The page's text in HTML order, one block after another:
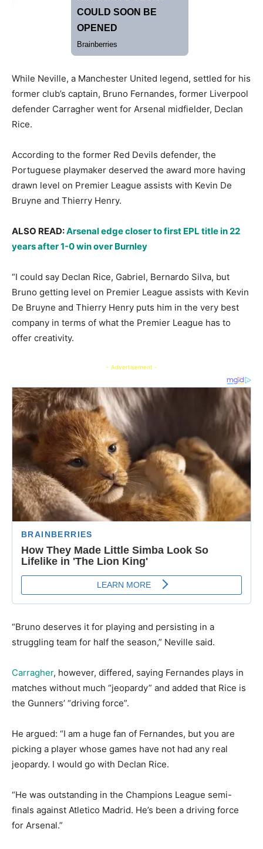
While Neville, a Manchester United legend, settled for his
former club’s captain, Bruno Fernandes, former Liverpool
defender Carragher went for Arsenal midfielder, Declan
Rice.
According to the former Red Devils defender, the
Portuguese playmaker deserved the award more having
drawn level on Premier League assists with Kevin De
Bruyne and Thierry Henry.
ALSO READ:Arsenal edge closer to first EPL title in 22
years after 1-0 win over Burnley
“I could say Declan Rice, Gabriel, Bernardo Silva, but
Bruno getting level on Premier League assists with Kevin
De Bruyne and Thierry Henry puts him in the very best
company in terms of what the Premier League has to
offer creativity.
- Advertisement -
“Bruno deserves it for playing and persisting in a
struggling team for half the season,” Neville said.
Carragher, however, differed, saying Fernandes plays in
matches without much “jeopardy” and added that Rice is
the Gunners’ “driving force”.
He argued: “I am a huge fan of Fernandes, but you are
picking a player whose games have not had any real
jeopardy. I would go with Declan Rice.
“He was outstanding in the Champions League semi-
finals against Atletico Madrid. He’s been a driving force
for Arsenal.”